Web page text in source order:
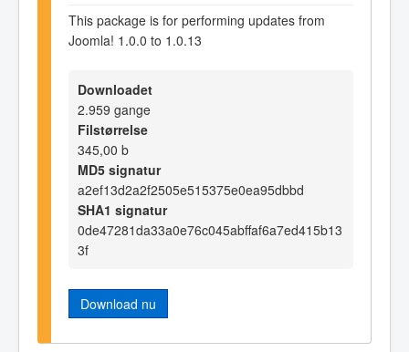
This package is for performing updates from
Joomla! 1.0.0 to 1.0.13
Downloadet
2.959 gange
Filstørrelse
345,00 b
MD5 signatur
a2ef13d2a2f2505e515375e0ea95dbbd
SHA1 signatur
0de47281da33a0e76c045abffaf6a7ed415b13
3f
Download nu